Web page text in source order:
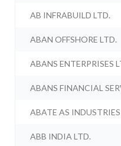
AB INFRABUILD LTD.
ABAN OFFSHORE LTD.
ABANS ENTERPRISES
ABANS FINANCIAL
ABATE AS
ABB INDIA LTD.